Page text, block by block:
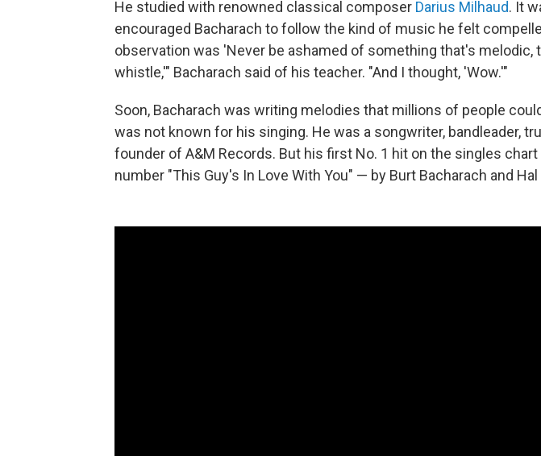
He studied with renowned classical composer Darius Milhaud. It
encouraged Bacharach to follow the kind of music he felt
observation was 'Never be ashamed of something that's melodic,
whistle,'" Bacharach said of his teacher. "And I thought, 'Wow.'"
Soon, Bacharach was writing melodies that millions of people
was not known for his singing. He was a songwriter, bandleader,
founder of A&M Records. But his first No. 1 hit on the singles
number "This Guy's In Love With You" — by Burt Bacharach and Hal